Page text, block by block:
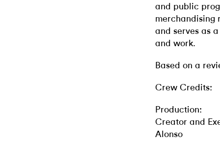
and public
merchandising
and serves as
and work.
Based on a
Crew Credits:
Production:
Creator and
Alonso